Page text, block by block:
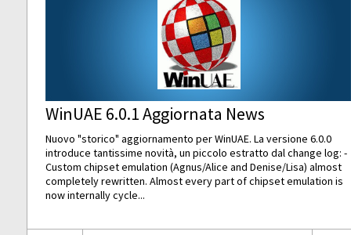
WinUAE 6.0.1 Aggiornata News
Nuovo "storico" aggiornamento per WinUAE. La versione 6.0.0
introduce tantissime novità, un piccolo estratto dal change log: -
Custom chipset emulation (Agnus/Alice and Denise/Lisa) almost
completely rewritten. Almost every part of chipset emulation is
now internally cycle...